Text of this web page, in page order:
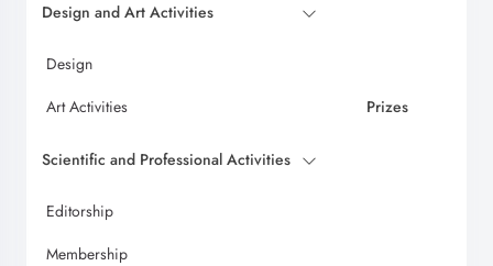
Design and Art Activities
Design
Art Activities
Prizes
Scientific and Professional Activities
Editorship
Membership